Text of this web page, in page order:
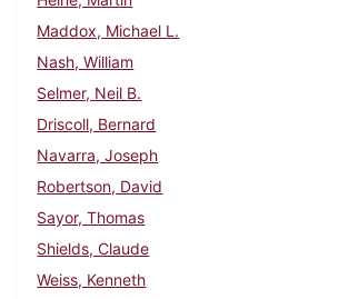
Maddox, Michael L.
Nash, William
Selmer, Neil B.
Driscoll, Bernard
Navarra, Joseph
Robertson, David
Sayor, Thomas
Shields, Claude
Weiss, Kenneth